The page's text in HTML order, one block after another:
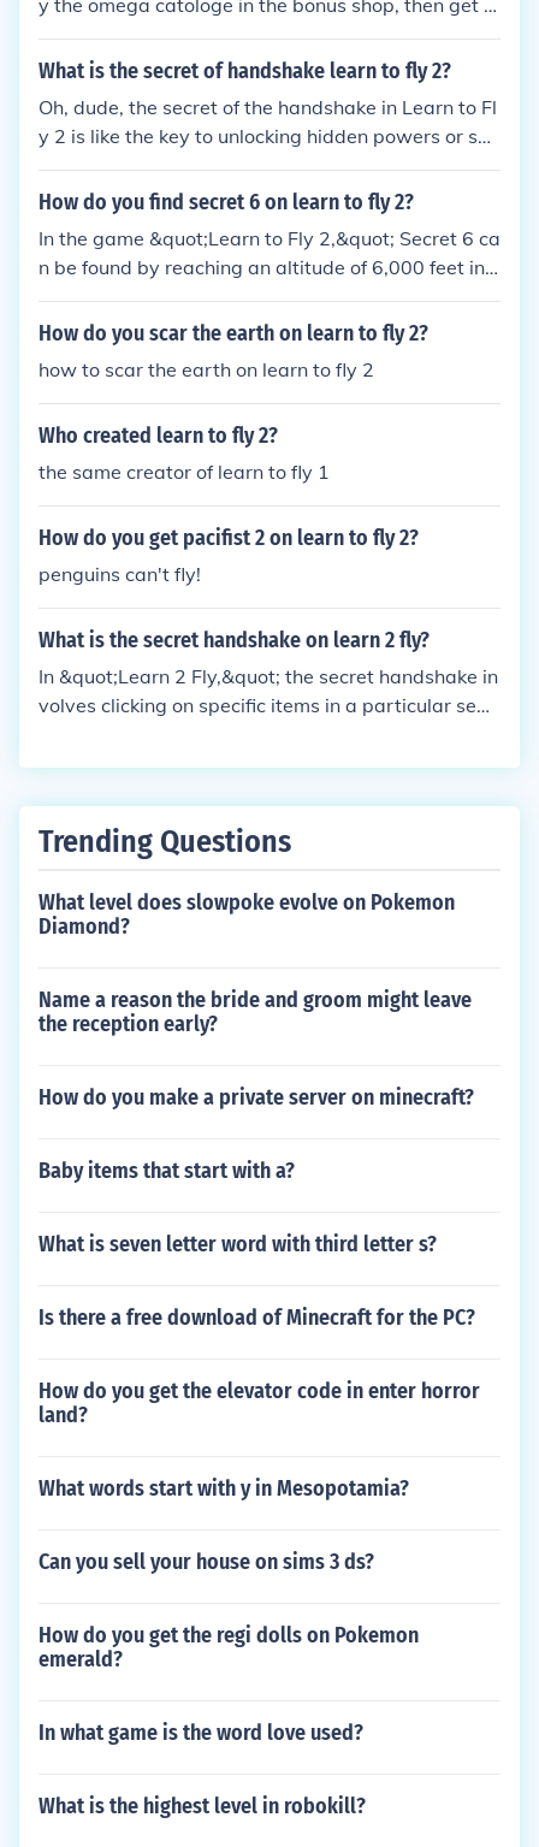
y the omega catologe in the bonus shop, then get e
nough money and buy it from the glider section! An
d enjoy the omega glide! hope it helped!
What is the secret of handshake learn to fly 2?
Oh, dude, the secret of the handshake in Learn to Fl
y 2 is like the key to unlocking hidden powers or so
mething. It's all about timing and precision, you kno
w? Just gotta nail that handshake perfectly and yo
guin in no time.
How do you find secret 6 on learn to fly 2?
In the game &quot;Learn to Fly 2,&quot; Secret 6 ca
n be found by reaching an altitude of 6,000 feet in t
he Story Mode. To achieve this, you need to upgrad
e your ramp height, acceleration, and speed to max
g your equipment and technique, you can eventuall
y reach the required altitude to unlock Secret 6.
How do you scar the earth on learn to fly 2?
how to scar the earth on learn to fly 2
Who created learn to fly 2?
the same creator of learn to fly 1
How do you get pacifist 2 on learn to fly 2?
penguins can't fly!
What is the secret handshake on learn 2 fly?
In &quot;Learn 2 Fly,&quot; the secret handshake in
volves clicking on specific items in a particular sequ
he game. Players typically discover the handshake
uraging players to engage more deeply with the ga
Trending Questions
What level does slowpoke evolve on Pokemon
Diamond?
Name a reason the bride and groom might leave
the reception early?
How do you make a private server on minecraft?
Baby items that start with a?
What is seven letter word with third letter s?
Is there a free download of Minecraft for the PC?
How do you get the elevator code in enter horror
land?
What words start with y in Mesopotamia?
Can you sell your house on sims 3 ds?
How do you get the regi dolls on Pokemon
emerald?
In what game is the word love used?
What is the highest level in robokill?